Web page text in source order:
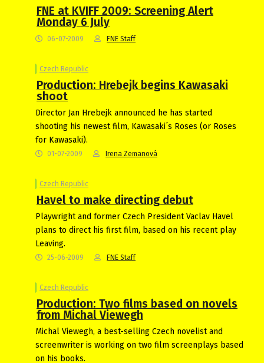
FNE at KVIFF 2009: Screening Alert
Monday 6 July
06-07-2009 FNE Staff
Czech Republic
Production: Hrebejk begins Kawasaki
shoot
Director Jan Hrebejk announced he has started
shooting his newest film, Kawasaki´s Roses (or Roses
for Kawasaki).
01-07-2009 Irena Zemanová
Czech Republic
Havel to make directing debut
Playwright and former Czech President Vaclav Havel
plans to direct his first film, based on his recent play
Leaving.
25-06-2009 FNE Staff
Czech Republic
Production: Two films based on novels
from Michal Viewegh
Michal Viewegh, a best-selling Czech novelist and
screenwriter is working on two film screenplays based
on his books.